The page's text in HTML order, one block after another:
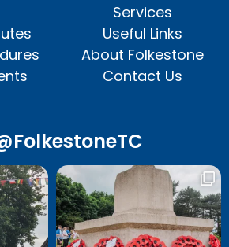
Services
Useful Links
About Folkestone
Contact Us